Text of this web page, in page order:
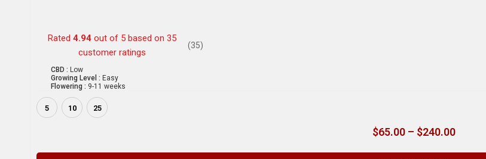
Rated 4.94out of 5 based on 35
customer ratings
(35)
CBD : Low
Growing Level : Easy
Flowering : 9-11 weeks
5 10 25
$65.00 – $240.00